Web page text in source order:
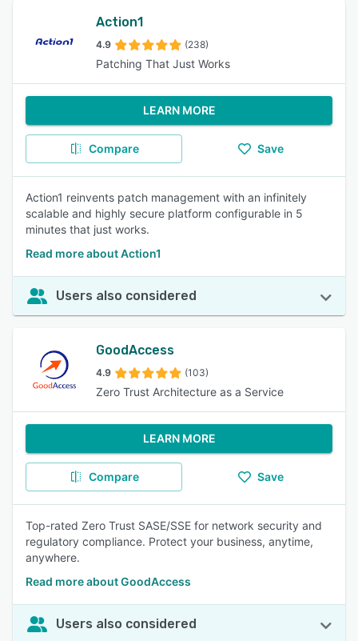
Action1
4.9 (238)
Patching That Just Works
LEARN MORE
Compare Save
Action1 reinvents patch management with an infinitely
scalable and highly secure platform configurable in 5
minutes that just works.
Read more about Action1
Users also considered
GoodAccess
4.9 (103)
Zero Trust Architecture as a Service
LEARN MORE
Compare Save
Top-rated Zero Trust SASE/SSE for network security and
regulatory compliance. Protect your business, anytime,
anywhere.
Read more about GoodAccess
Users also considered